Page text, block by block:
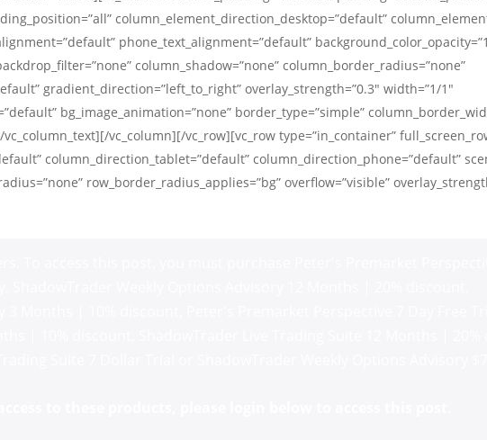
column_element_direction_desktop=”default”
phone_text_alignment=”default”
column_shadow=”none” column_border_radius=”none”
gradient_direction=”left_to_right” overlay_strength=”0.3″ width=”1/1″
bg_image_animation=”none” border_type=”simple”
vc_column][/vc_row][vc_row type=”in_container”
column_direction_tablet=”default” column_direction_phone=”default”
row_border_radius_applies=”bg” overflow=”visible”